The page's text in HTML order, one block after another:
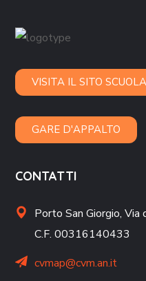
VISITA IL SITO SCUOLA
GARE D'APPALTO
CONTATTI
Porto San Giorgio,Via
C.F. 00316140433
cvmap@cvm.an.it